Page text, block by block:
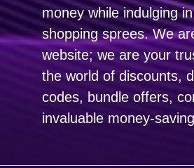
money while indulging
shopping sprees. We
website; we are your
the world of discounts,
codes, bundle offers,
invaluable money-